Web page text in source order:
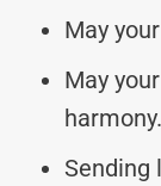
May
May
harmony.
Sending